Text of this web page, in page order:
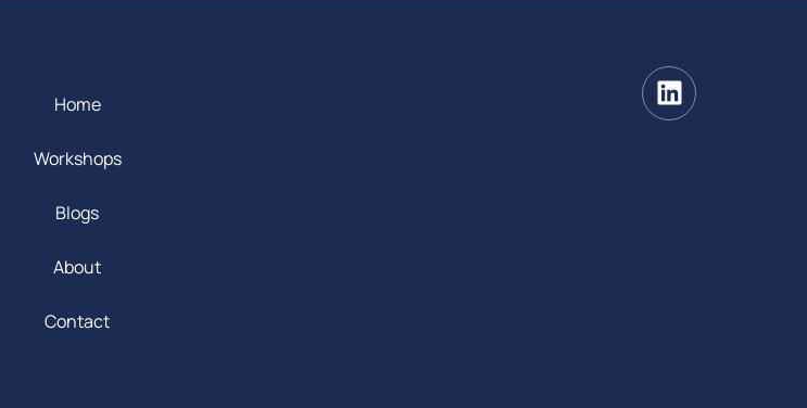
Home
Workshops
Blogs
About
Contact